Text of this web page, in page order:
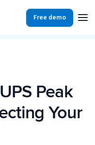
View all
Free demo
Peak
Your